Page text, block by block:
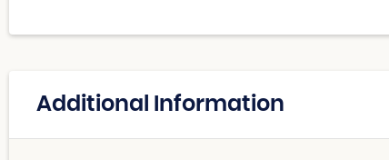
Additional Information